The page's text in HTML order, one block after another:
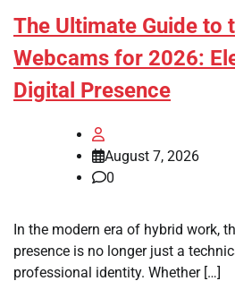
The Ultimate Guide to
Webcams for 2026:
Digital Presence
August 7, 2026
0
In the modern era of hybrid work,
presence is no longer just a
professional identity. Whether […]